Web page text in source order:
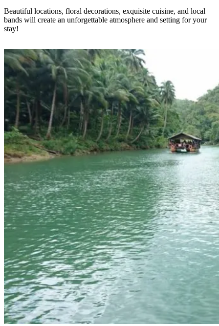
Beautiful locations, floral decorations, exquisite cuisine, and local
bands will create an unforgettable atmosphere and setting for your
stay!